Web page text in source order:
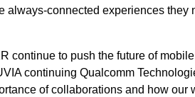
always-connected experiences they
continue to push the future of
continuing Qualcomm
of collaborations and how our